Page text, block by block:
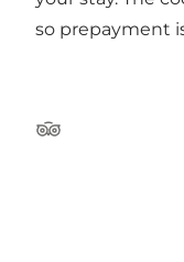
so prepayment
TripAdvisor